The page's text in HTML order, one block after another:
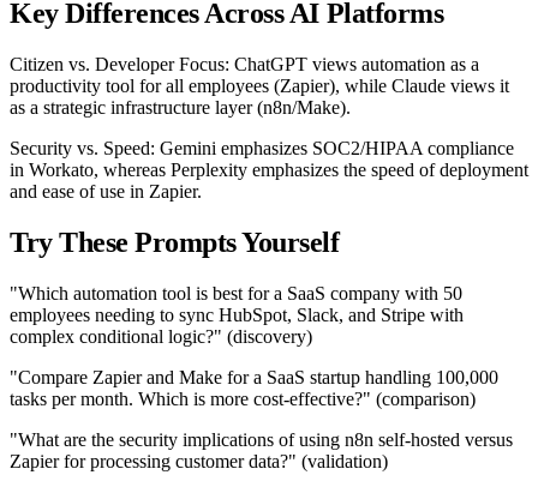
Key Differences Across AI Platforms
Citizen vs. Developer Focus: ChatGPT views automation as a
productivity tool for all employees (Zapier), while Claude views it
as a strategic infrastructure layer (n8n/Make).
Security vs. Speed: Gemini emphasizes SOC2/HIPAA compliance
in Workato, whereas Perplexity emphasizes the speed of deployment
and ease of use in Zapier.
Try These Prompts Yourself
"Which automation tool is best for a SaaS company with 50
employees needing to sync HubSpot, Slack, and Stripe with
complex conditional logic?" (discovery)
"Compare Zapier and Make for a SaaS startup handling 100,000
tasks per month. Which is more cost-effective?" (comparison)
"What are the security implications of using n8n self-hosted versus
Zapier for processing customer data?" (validation)